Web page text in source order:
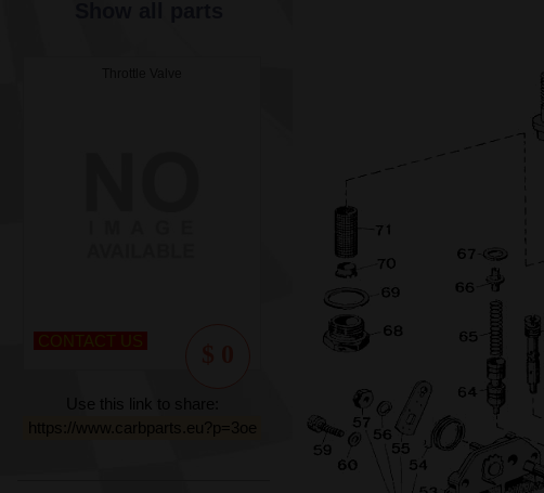
CONTACT US
Use this link to share:
https://www.carbparts.eu?p=3oe